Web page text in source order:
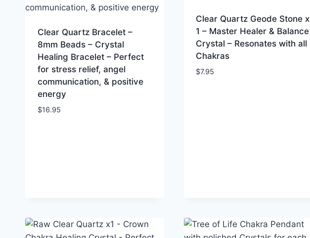
Clear Quartz Bracelet –
8mm Beads – Crystal
Healing Bracelet – Perfect
for stress relief, angel
communication, & positive
energy
$16.95
Clear Quartz Geode Stone x
1 – Master Healer & Balance
Crystal – Resonates with all
Chakras
$7.95